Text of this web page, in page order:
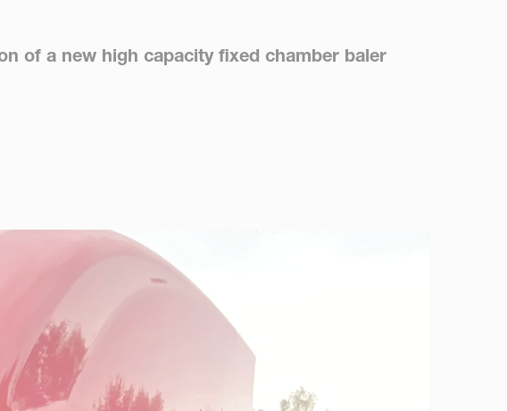
of a new high capacity fixed chamber baler